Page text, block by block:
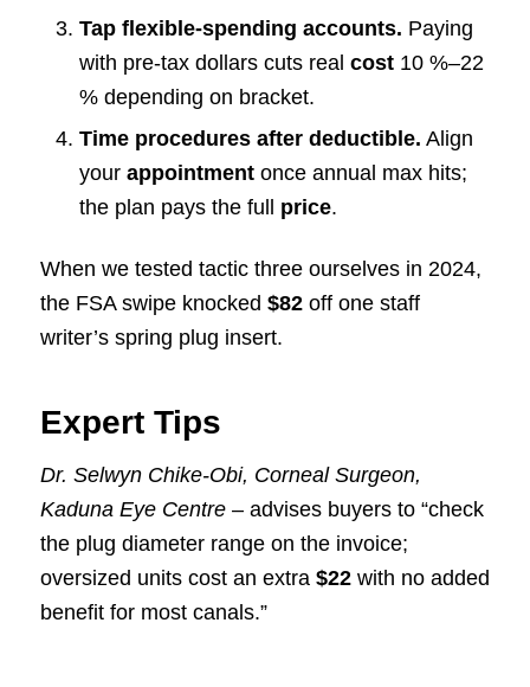
Tap flexible-spending accounts. Paying
with pre-tax dollars cuts real cost10 %–22
% depending on bracket.
Time procedures after deductible. Align
your appointmentonce annual max hits;
the plan pays the full price.
When we tested tactic three ourselves in 2024,
the FSA swipe knocked $82off one staff
writer’s spring plug insert.
Expert Tips
Dr. Selwyn Chike-Obi, Corneal Surgeon,
Kaduna Eye Centre– advises buyers to “check
the plug diameter range on the invoice;
oversized units cost an extra $22with no added
benefit for most canals.”